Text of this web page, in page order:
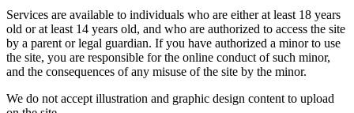
Services are available to individuals who are either at least 18 years
old or at least 14 years old, and who are authorized to access the site
by a parent or legal guardian. If you have authorized a minor to use
the site, you are responsible for the online conduct of such minor,
and the consequences of any misuse of the site by the minor.
We do not accept illustration and graphic design content to upload